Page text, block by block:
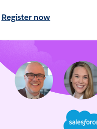
Register now